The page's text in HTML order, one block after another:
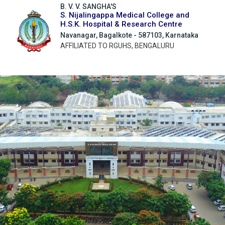
B. V. V. SANGHA'S
S. Nijalingappa Medical College and
H.S.K. Hospital & Research Centre
Navanagar, Bagalkote - 587103, Karnataka
AFFILIATED TO RGUHS, BENGALURU